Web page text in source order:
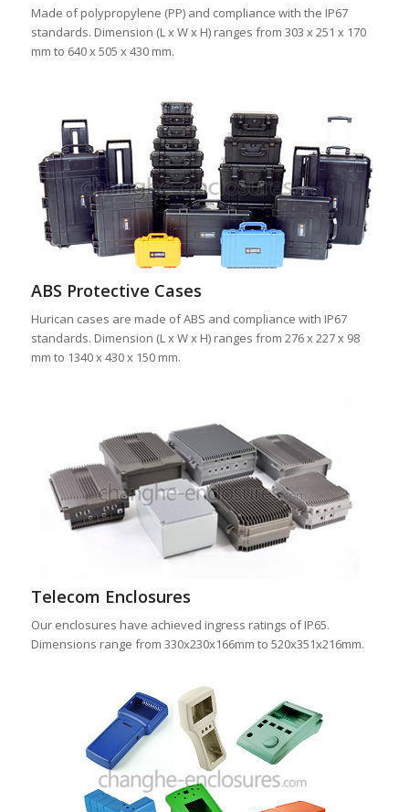
Made of polypropylene (PP) and compliance with the IP67
standards. Dimension (L x W x H) ranges from 303 x 251 x 170
mm to 640 x 505 x 430 mm.
ABS Protective Cases
Hurican cases are made of ABS and compliance with IP67
standards. Dimension (L x W x H) ranges from 276 x 227 x 98
mm to 1340 x 430 x 150 mm.
Telecom Enclosures
Our enclosures have achieved ingress ratings of IP65.
Dimensions range from 330x230x166mm to 520x351x216mm.